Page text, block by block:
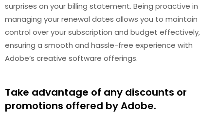
surprises on your billing statement. Being proactive in
managing your renewal dates allows you to maintain
control over your subscription and budget effectively,
ensuring a smooth and hassle-free experience with
Adobe’s creative software offerings.
Take advantage of any discounts or
promotions offered by Adobe.